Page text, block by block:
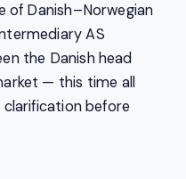
of Danish–Norwegian
AS
the Danish head
— this time all
before